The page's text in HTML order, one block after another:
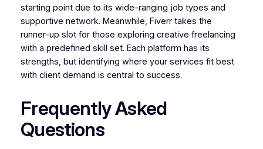
starting point due to its wide-ranging job types and
supportive network. Meanwhile, Fiverr takes the
runner-up slot for those exploring creative freelancing
with a predefined skill set. Each platform has its
strengths, but identifying where your services fit best
with client demand is central to success.
Frequently Asked
Questions